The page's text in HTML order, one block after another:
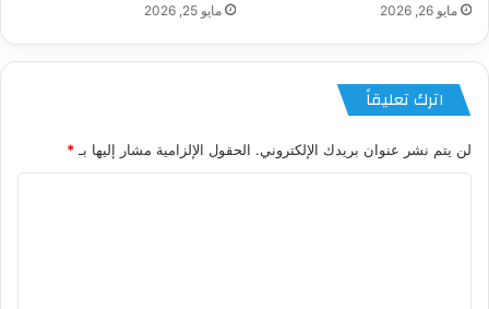
مايو 26, 2026 مايو 25, 2026
اترك تعليقاً
لن يتم نشر عنوان بريدك الإلكتروني. الحقول الإلزامية مشار إليها بـ *